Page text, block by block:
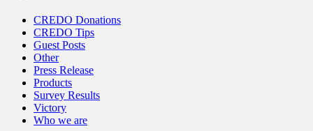
CREDO Donations
CREDO Tips
Guest Posts
Other
Press Release
Products
Survey Results
Victory
Who we are